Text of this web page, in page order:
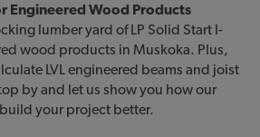
Engineered Wood Products
lumber yard of LP Solid Start I-
wood products in Muskoka. Plus,
LVL engineered beams and joist
by and let us show you how our
your project better.